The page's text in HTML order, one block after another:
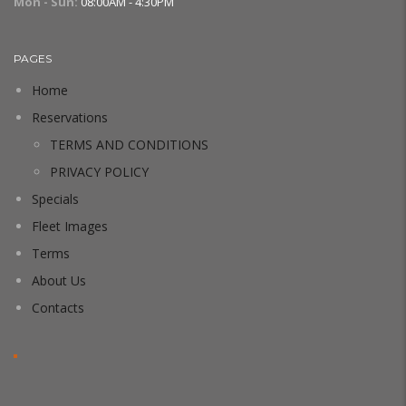
PAGES
Home
Reservations
TERMS AND CONDITIONS
PRIVACY POLICY
Specials
Fleet Images
Terms
About Us
Contacts